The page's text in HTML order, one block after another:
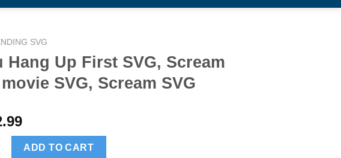
SVG
Hang Up First SVG, Scream
SVG, Scream SVG
Up First SVG, Scream horror movie SVG, Scream SVG quantity
ADD TO CART